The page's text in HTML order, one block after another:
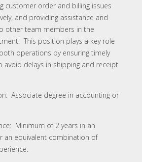
customer order and billing issues
and providing assistance and
other team members in the
This position plays a key role
operations by ensuring timely
avoid delays in shipping and receipt
Associate degree in accounting or
Minimum of 2 years in an
an equivalent combination of